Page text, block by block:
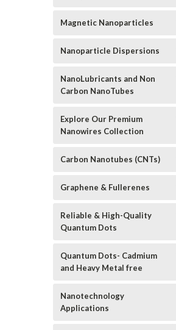
Magnetic Nanoparticles
Nanoparticle Dispersions
NanoLubricants and Non
Carbon NanoTubes
Explore Our Premium
Nanowires Collection
Carbon Nanotubes (CNTs)
Graphene & Fullerenes
Reliable & High-Quality
Quantum Dots
Quantum Dots- Cadmium
and Heavy Metal free
Nanotechnology
Applications